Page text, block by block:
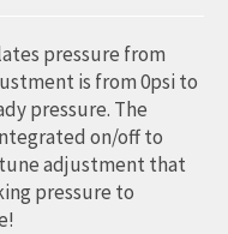
pressure from
is from 0psi to
pressure. The
on/off to
adjustment that
pressure to